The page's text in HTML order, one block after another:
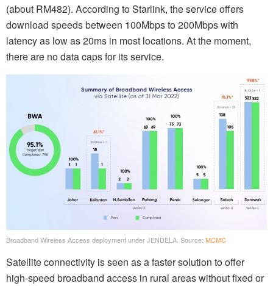
(about RM482). According to Starlink, the service offers
download speeds between 100Mbps to 200Mbps with
latency as low as 20ms in most locations. At the moment,
there are no data caps for its service.
Broadband Wireless Access deployment under JENDELA. Source: MCMC
Satellite connectivity is seen as a faster solution to offer
high-speed broadband access in rural areas without fixed or